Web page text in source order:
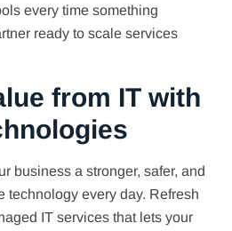
every time something
ready to scale services
from IT with
business a stronger, safer, and
technology every day. Refresh
IT services that lets your